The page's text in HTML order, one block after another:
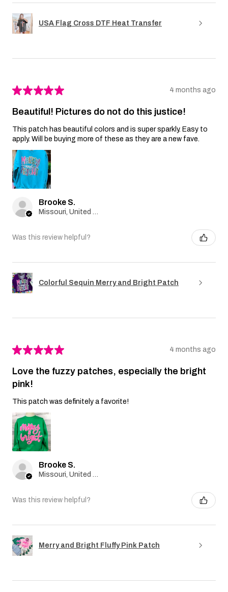
USA Flag Cross DTF Heat Transfer
★★★★★ 4 months ago
Beautiful! Pictures do not do this justice!
This patch has beautiful colors and is super sparkly. Easy to
apply. Will be buying more of these as they are a new fave.
Brooke S.
Was this review helpful?
Colorful Sequin Merry and Bright Patch
★★★★★ 4 months ago
Love the fuzzy patches, especially the bright
pink!
This patch was definitely a favorite!
Brooke S.
Was this review helpful?
Merry and Bright Fluffy Pink Patch